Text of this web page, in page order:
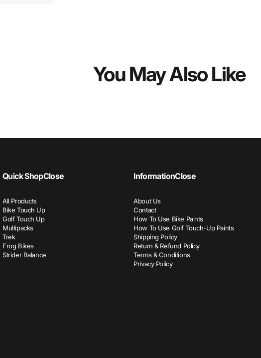
You May Also Like
Quick ShopClose
All Products
Bike Touch Up
Golf Touch Up
Multipacks
Trek
Frog Bikes
Strider Balance
InformationClose
About Us
Contact
How To Use Bike Paints
How To Use Golf Touch-Up Paints
Shipping Policy
Return & Refund Policy
Terms & Conditions
Privacy Policy